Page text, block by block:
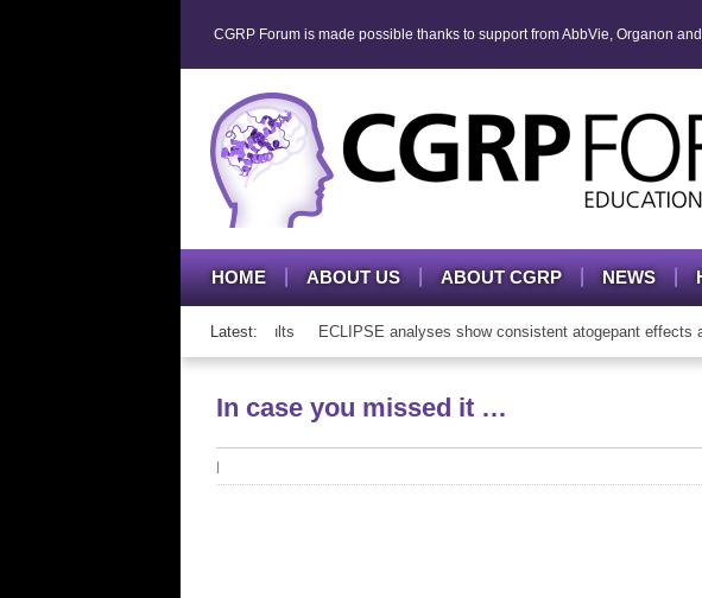
CGRP Forum is made possible thanks to support from AbbVie, Organon
HOME ABOUT US ABOUT CGRP NEWS
Latest:
mAb therapy in adolescents and adults ECLIPSE analyses show consistent atogepant effects
In case you missed it …
|